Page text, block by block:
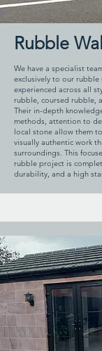
Rubble
We have a specialist
exclusively to our
experienced across all
rubble, coursed rubble,
Their in-depth
methods, attention to
local stone allow them
visually authentic work
surroundings. This
rubble project is
durability, and a high